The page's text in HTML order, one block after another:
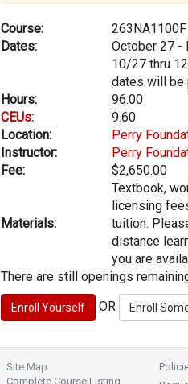
Course:
263NA1100F
Dates:
October 27 -
10/27 thru
dates will be
Hours:
96.00
CEUs:
9.60
Location:
Perry
Instructor:
Perry
Fee:
$2,650.00
Materials:
Textbook,
licensing
tuition.
distance
you are
There are still openings
OR
Site Map
Complete Course Listing